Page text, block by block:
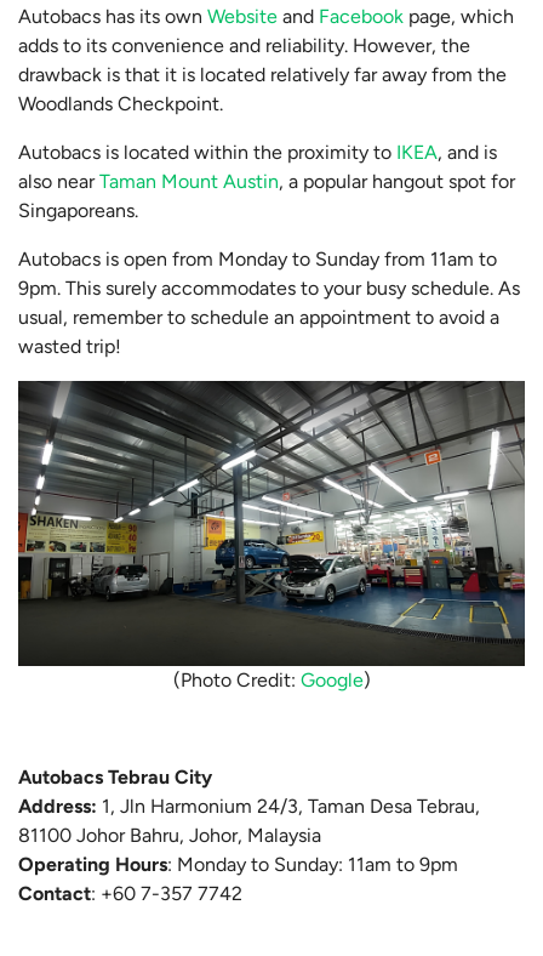
Autobacs has its own Website and Facebook page, which
adds to its convenience and reliability. However, the
drawback is that it is located relatively far away from the
Woodlands Checkpoint.
Autobacs is located within the proximity to IKEA, and is
also nearTaman Mount Austin, a popular hangout spot for
Singaporeans.
Autobacs is open from Monday to Sunday from 11am to
9pm. This surely accommodates to your busy schedule. As
usual, remember to schedule an appointment to avoid a
wasted trip!
(Photo Credit: Google)
Autobacs Tebrau City
Address: 1, Jln Harmonium 24/3, Taman Desa Tebrau,
81100 Johor Bahru, Johor, Malaysia
Operating Hours: Monday to Sunday: 11am to 9pm
Contact: +60 7-357 7742